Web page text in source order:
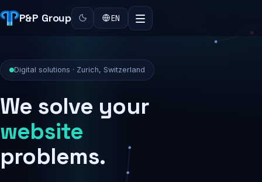
P&P Group EN
Digital solutions · Zurich, Switzerland
We solve your
security
problems.